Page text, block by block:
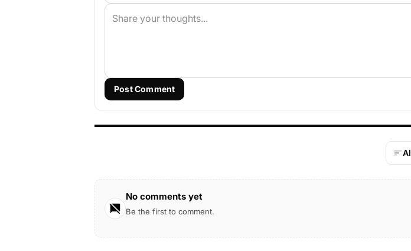
Post Comment
No comments yet
Be the first to comment.